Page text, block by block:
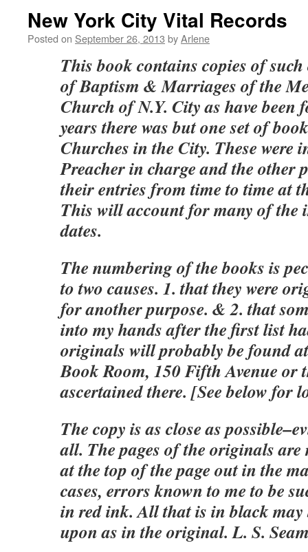
New York City Vital Records
Posted on September 26, 2013 byArlene
This book contains copies of
of Baptism & Marriages of the
Church of N.Y. City as have been
years there was but one set of
Churches in the City. These were
Preacher in charge and the other
their entries from time to time at
This will account for many of the
dates.
The numbering of the books is
to two causes. 1. that they were
for another purpose. & 2. that
into my hands after the first list
originals will probably be found
Book Room, 150 Fifth Avenue or
ascertained there. [See below for
The copy is as close as
all. The pages of the originals
at the top of the page out in the
cases, errors known to me to be
in red ink. All that is in black may
upon as in the original. L. S.